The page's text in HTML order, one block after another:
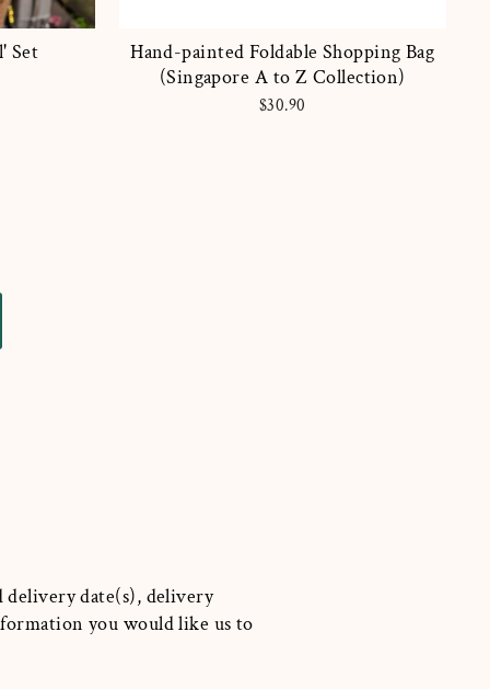
Set
Hand-painted Foldable Shopping Bag
(Singapore A to Z Collection)
$30.90
date(s), delivery
you would like us to